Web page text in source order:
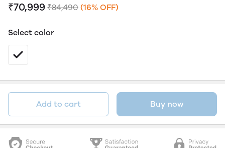
₹70,999 ₹84,490 (16% OFF)
Select color
Add to cart Buy now